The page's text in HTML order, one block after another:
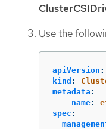
Use the
apiVersion :
kind :
metadata :
name:
spec :